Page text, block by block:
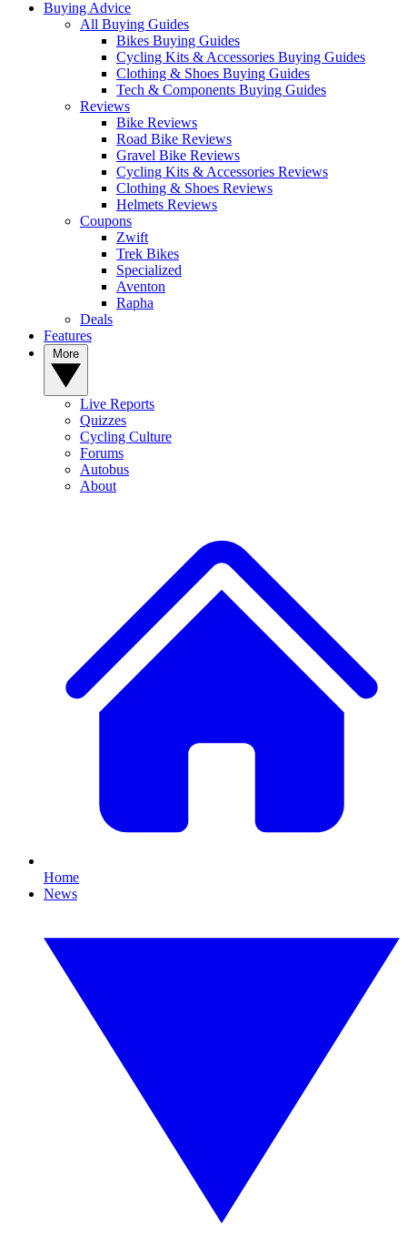
Buying Advice
All Buying Guides
Bikes Buying Guides
Cycling Kits & Accessories Buying Guides
Clothing & Shoes Buying Guides
Tech & Components Buying Guides
Reviews
Bike Reviews
Road Bike Reviews
Gravel Bike Reviews
Cycling Kits & Accessories Reviews
Clothing & Shoes Reviews
Helmets Reviews
Coupons
Zwift
Trek Bikes
Specialized
Aventon
Rapha
Deals
Features
Live Reports
Quizzes
Cycling Culture
Forums
Autobus
About
Home
News